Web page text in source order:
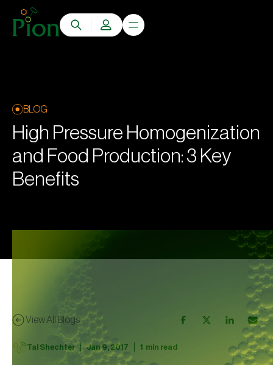
BLOG
High Pressure Homogenization
and Food Production: 3 Key
Benefits
View All Blogs
Tal Shechter Jan 9, 2017 1 min read